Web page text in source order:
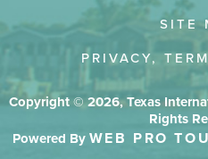
SITE
PRIVACY,
Copyright © 2026, Texas
Rights
Powered By WEB PRO